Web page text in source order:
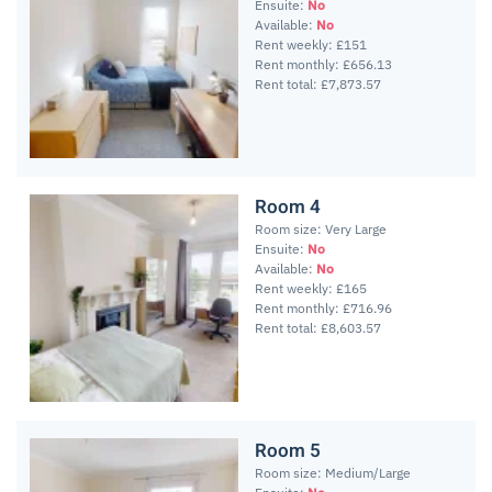
Ensuite: No
Available: No
Rent weekly: £151
Rent monthly: £656.13
Rent total: £7,873.57
Room 4
Room size: Very Large
Ensuite: No
Available: No
Rent weekly: £165
Rent monthly: £716.96
Rent total: £8,603.57
Room 5
Room size: Medium/Large